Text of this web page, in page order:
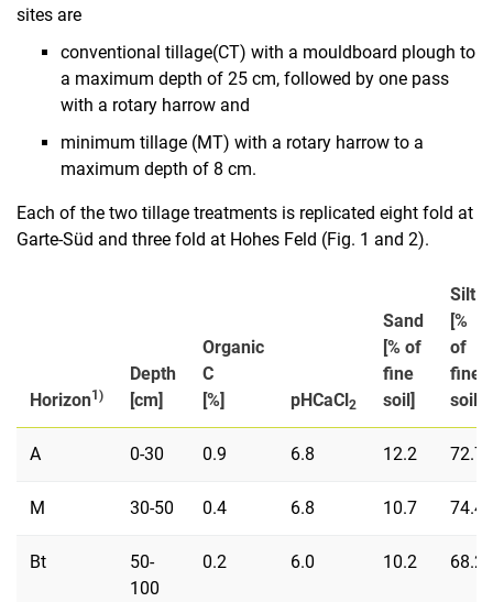
sites are
conventional tillage(CT) with a mouldboard plough to
a maximum depth of 25 cm, followed by one pass
with a rotary harrow and
minimum tillage (MT) with a rotary harrow to a
maximum depth of 8 cm.
Each of the two tillage treatments is replicated eight fold at
Garte-Süd and three fold at Hohes Feld (Fig. 1 and 2).
Horizon1)
Depth
[cm]
Organic
C
[%]
pHCaCl2
Sand
[% of
fine
soil]
Silt
[%
of
fine
soil]
A 0-30 0.9 6.8 12.2 72.7
M 30-50 0.4 6.8 10.7 74.4
Bt
50-
100
0.2 6.0 10.2 68.2